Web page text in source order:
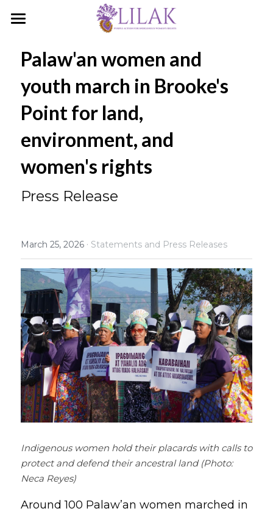
Our Story
Programs & Campaigns
Resources
Umalohokan News
Coverage
Photos
Videos
Artivism
Megsembatu Kite!
KPinay, May K Ka
Fëgëlukës at Linggëng
Illustrations
Poems
Search
Support LILAK
Palaw'an women and
youth march in Brooke's
Point for land,
environment, and
women's rights
Press Release
March 25, 2026 · Statements and Press Releases
Indigenous women hold their placards with calls to
protect and defend their ancestral land (Photo:
Neca Reyes)
Around 100 Palaw’an women marched in